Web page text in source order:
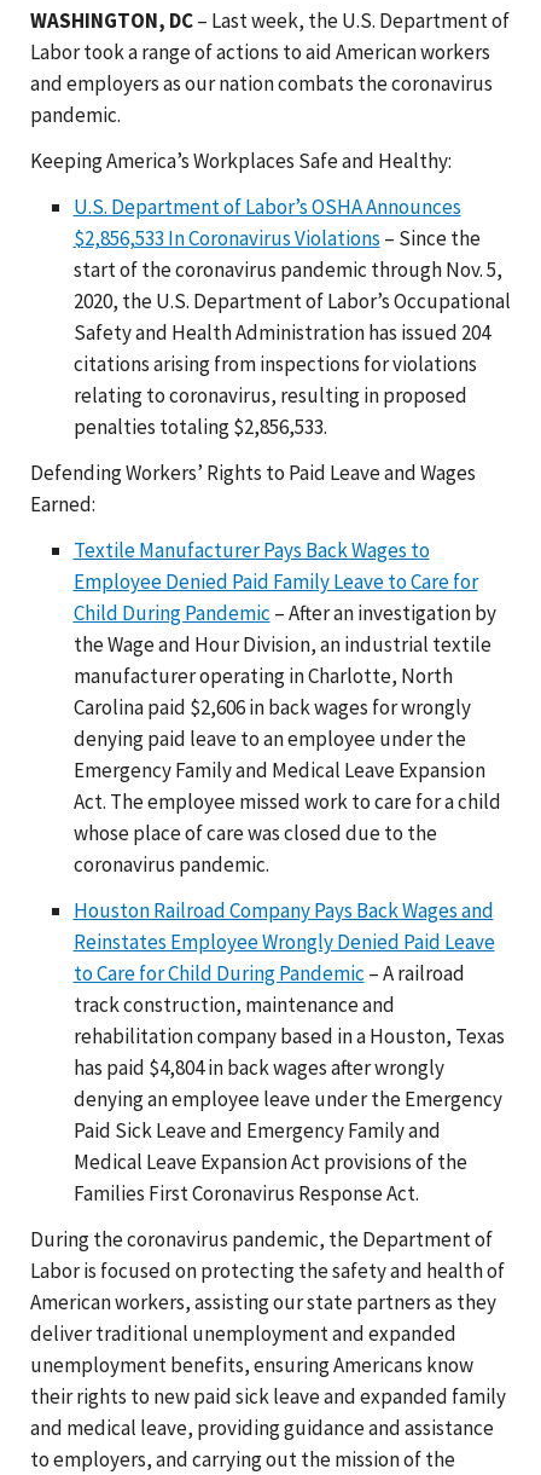
WASHINGTON, DC– Last week, the U.S. Department of
Labor took a range of actions to aid American workers
and employers as our nation combats the coronavirus
pandemic.
Keeping America’s Workplaces Safe and Healthy:
U.S. Department of Labor’s OSHA Announces
$2,856,533 In Coronavirus Violations – Since the
start of the coronavirus pandemic through Nov. 5,
2020, the U.S. Department of Labor’s Occupational
Safety and Health Administration has issued 204
citations arising from inspections for violations
relating to coronavirus, resulting in proposed
penalties totaling $2,856,533.
Defending Workers’ Rights to Paid Leave and Wages
Earned:
Textile Manufacturer Pays Back Wages to
Employee Denied Paid Family Leave to Care for
Child During Pandemic – After an investigation by
the Wage and Hour Division, an industrial textile
manufacturer operating in Charlotte, North
Carolina paid $2,606 in back wages for wrongly
denying paid leave to an employee under the
Emergency Family and Medical Leave Expansion
Act. The employee missed work to care for a child
whose place of care was closed due to the
coronavirus pandemic.
Houston Railroad Company Pays Back Wages and
Reinstates Employee Wrongly Denied Paid Leave
to Care for Child During Pandemic – A railroad
track construction, maintenance and
rehabilitation company based in a Houston, Texas
has paid $4,804 in back wages after wrongly
denying an employee leave under the Emergency
Paid Sick Leave and Emergency Family and
Medical Leave Expansion Act provisions of the
Families First Coronavirus Response Act.
During the coronavirus pandemic, the Department of
Labor is focused on protecting the safety and health of
American workers, assisting our state partners as they
deliver traditional unemployment and expanded
unemployment benefits, ensuring Americans know
their rights to new paid sick leave and expanded family
and medical leave, providing guidance and assistance
to employers, and carrying out the mission of the